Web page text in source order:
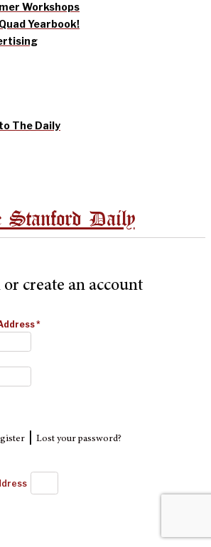
Workshops
Yearbook!
The Daily
Stanford Daily
create an account
*
| Lost your password?